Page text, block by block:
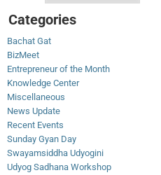
Categories
Bachat Gat
BizMeet
Entrepreneur of the Month
Knowledge Center
Miscellaneous
News Update
Recent Events
Sunday Gyan Day
Swayamsiddha Udyogini
Udyog Sadhana Workshop